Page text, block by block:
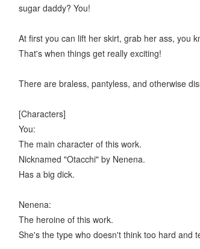
sugar daddy? You!
At first you can lift her skirt, grab her ass, you
That's when things get really exciting!
There are braless, pantyless, and otherwise
[Characters]
You:
The main character of this work.
Nicknamed "Otacchi" by Nenena.
Has a big dick.
Nenena:
The heroine of this work.
She's the type who doesn't think too hard and